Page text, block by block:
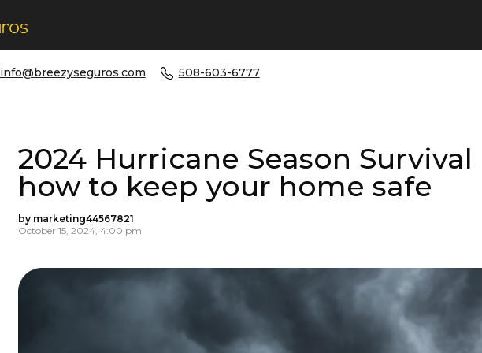
info@breezyseguros.com 508-603-6777
2024 Hurricane Season Survival
how to keep your home safe
by marketing44567821
October 15, 2024, 4:00 pm